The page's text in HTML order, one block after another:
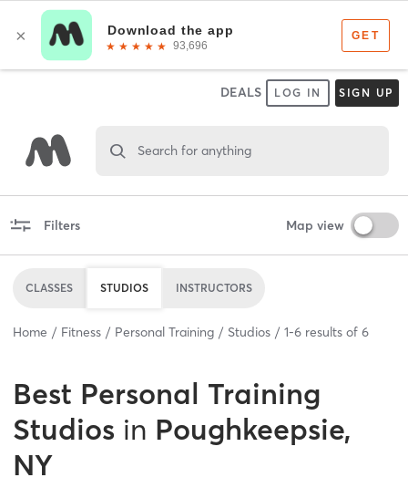
DEALS LOG IN SIGN UP
Search for anything
Filters Map view
CLASSES STUDIOS INSTRUCTORS
Home Fitness Personal Training Studios 1-6 results of 6
Best Personal Training
Studios in Poughkeepsie,
NY